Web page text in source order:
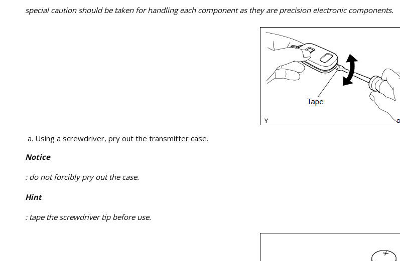
special caution should be taken for handling each component as they are precision electronic components.
Using a screwdriver, pry out the transmitter case.
Notice
: do not forcibly pry out the case.
Hint
: tape the screwdriver tip before use.